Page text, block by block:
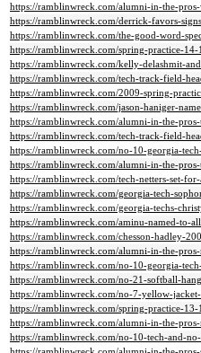
https://ramblinwreck.com/alumni-in-the-
https://ramblinwreck.com/derrick-favors-
https://ramblinwreck.com/the-good-word-
https://ramblinwreck.com/spring-practice-
https://ramblinwreck.com/kelly-delashmit-
https://ramblinwreck.com/tech-track-field-
https://ramblinwreck.com/2009-spring-
https://ramblinwreck.com/jason-haniger-
https://ramblinwreck.com/alumni-in-the-
https://ramblinwreck.com/tech-track-field-
https://ramblinwreck.com/no-10-georgia-
https://ramblinwreck.com/alumni-in-the-
https://ramblinwreck.com/tech-netters-set-
https://ramblinwreck.com/georgia-tech-
https://ramblinwreck.com/georgia-techs-
https://ramblinwreck.com/aminu-named-to-
https://ramblinwreck.com/chesson-hadley-
https://ramblinwreck.com/alumni-in-the-
https://ramblinwreck.com/no-10-georgia-
https://ramblinwreck.com/no-21-softball-
https://ramblinwreck.com/no-7-yellow-
https://ramblinwreck.com/spring-practice-
https://ramblinwreck.com/alumni-in-the-
https://ramblinwreck.com/no-10-tech-and-